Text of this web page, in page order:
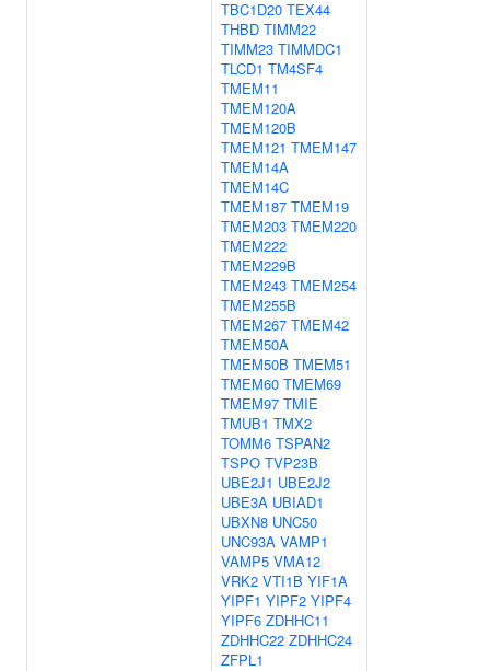
TBC1D20 TEX44
THBD TIMM22
TIMM23 TIMMDC1
TLCD1 TM4SF4
TMEM11
TMEM120A
TMEM120B
TMEM121 TMEM147
TMEM14A
TMEM14C
TMEM187 TMEM19
TMEM203 TMEM220
TMEM222
TMEM229B
TMEM243 TMEM254
TMEM255B
TMEM267 TMEM42
TMEM50A
TMEM50B TMEM51
TMEM60 TMEM69
TMEM97 TMIE
TMUB1 TMX2
TOMM6 TSPAN2
TSPO TVP23B
UBE2J1 UBE2J2
UBE3A UBIAD1
UBXN8 UNC50
UNC93A VAMP1
VAMP5 VMA12
VRK2 VTI1B YIF1A
YIPF1 YIPF2 YIPF4
YIPF6 ZDHHC11
ZDHHC22 ZDHHC24
ZFPL1